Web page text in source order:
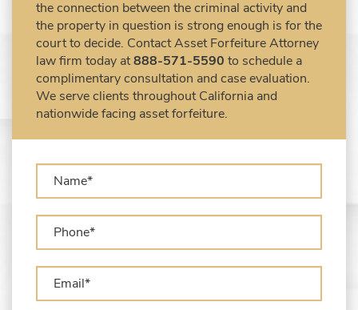
United States
Forfeiture Claims Deadlines
Seized Shipping Packages (FedEx, UPS,
USPS)
Types of Asset Forfeiture in California
What Can The Government Seize in Asset
What is Civil Forfeiture?
What is the Difference Between Asset
the property in question is strong enough is for the
court to decide. Contact Asset Forfeiture Attorney
law firm today at888-571-5590to schedule a
complimentary consultation and case evaluation.
We serve clients throughout California and
nationwide facing asset forfeiture.